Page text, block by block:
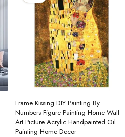
Frame Kissing DIY Painting By
Numbers Figure Painting Home Wall
Art Picture Acrylic Handpainted Oil
Painting Home Decor